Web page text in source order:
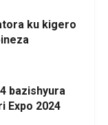
ku kigero
bazishyura
Expo 2024